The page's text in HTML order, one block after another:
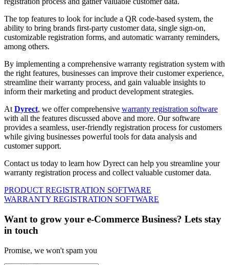
The top features to look for include a QR code-based system, the
ability to bring brands first-party customer data, single sign-on,
customizable registration forms, and automatic warranty reminders,
among others.
By implementing a comprehensive warranty registration system with
the right features, businesses can improve their customer experience,
streamline their warranty process, and gain valuable insights to
inform their marketing and product development strategies.
AtDyrect, we offer comprehensive warranty registration software
with all the features discussed above and more. Our software
provides a seamless, user-friendly registration process for customers
while giving businesses powerful tools for data analysis and
customer support.
Contact us today to learn how Dyrect can help you streamline your
warranty registration process and collect valuable customer data.
PRODUCT REGISTRATION SOFTWARE
WARRANTY REGISTRATION SOFTWARE
Want to grow your e-Commerce Business? Lets stay
in touch
Promise, we won't spam you